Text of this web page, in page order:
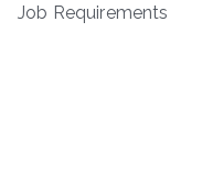
Job Requirements